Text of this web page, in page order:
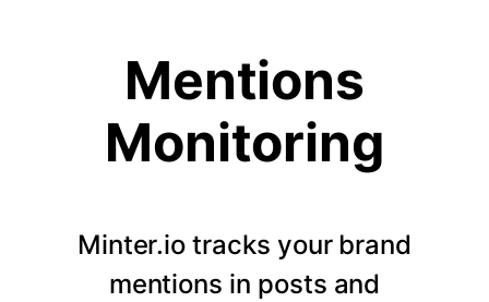
Mentions
Monitoring
Minter.io tracks your brand
mentions in posts and